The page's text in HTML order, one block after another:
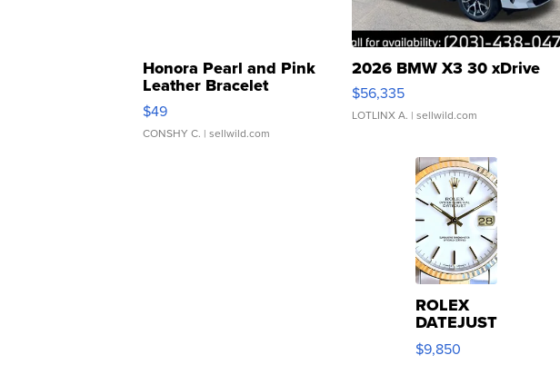
Honora Pearl and Pink
Leather Bracelet
Adjustable Buckle Clo...
$49
CONSHY C. | sellwild.com
2026 BMW X3 30 xDrive
$56,335
LOTLINX A. | sellwild.com
ROLEX
DATEJUST
16233
WHITE
$9,850